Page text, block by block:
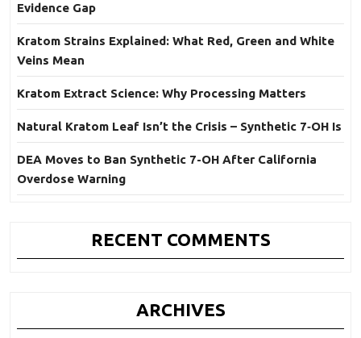
Evidence Gap
Kratom Strains Explained: What Red, Green and White
Veins Mean
Kratom Extract Science: Why Processing Matters
Natural Kratom Leaf Isn’t the Crisis – Synthetic 7‑OH Is
DEA Moves to Ban Synthetic 7-OH After California
Overdose Warning
RECENT COMMENTS
ARCHIVES